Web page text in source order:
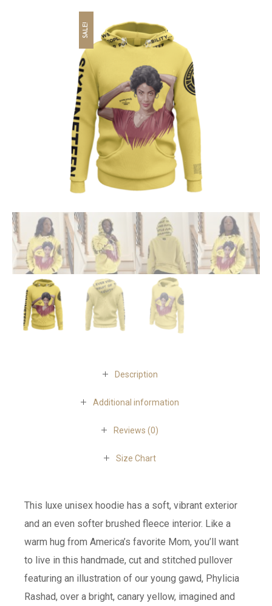
SALE!
Description
Additional information
Reviews (0)
Size Chart
This luxe unisex hoodie has a soft, vibrant exterior
and an even softer brushed fleece interior. Like a
warm hug from America’s favorite Mom, you’ll want
to live in this handmade, cut and stitched pullover
featuring an illustration of our young gawd, Phylicia
Rashad, over a bright, canary yellow, imagined and